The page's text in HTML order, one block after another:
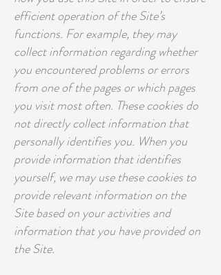
efficient operation of the Site’s
functions. For example, they may
collect information regarding whether
you encountered problems or errors
from one of the pages or which pages
you visit most often. These cookies do
not directly collect information that
personally identifies you. When you
provide information that identifies
yourself, we may use these cookies to
provide relevant information on the
Site based on your activities and
information that you have provided on
the Site.